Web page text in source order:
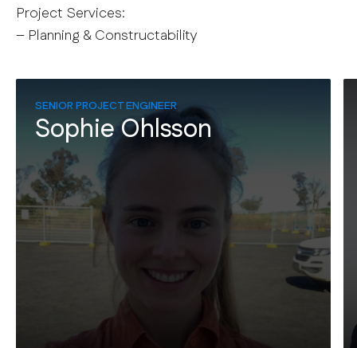
Project Services:
– Planning & Constructability
SENIOR PROJECT ENGINEER
Sophie Ohlsson